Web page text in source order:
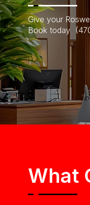
Give your
Book today
What